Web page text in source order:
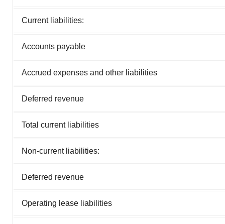
Current liabilities:
Accounts payable
Accrued expenses and other liabilities
Deferred revenue
Total current liabilities
Non-current liabilities:
Deferred revenue
Operating lease liabilities